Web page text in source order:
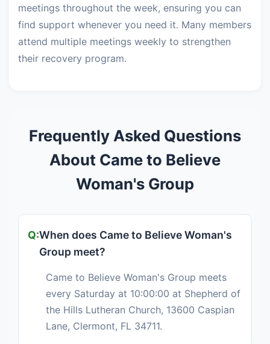
meetings throughout the week, ensuring you can
find support whenever you need it. Many members
attend multiple meetings weekly to strengthen
their recovery program.
Frequently Asked Questions
About Came to Believe
Woman's Group
When does Came to Believe Woman's
Group meet?
Came to Believe Woman's Group meets
every Saturday at 10:00:00 at Shepherd of
the Hills Lutheran Church, 13600 Caspian
Lane, Clermont, FL 34711.